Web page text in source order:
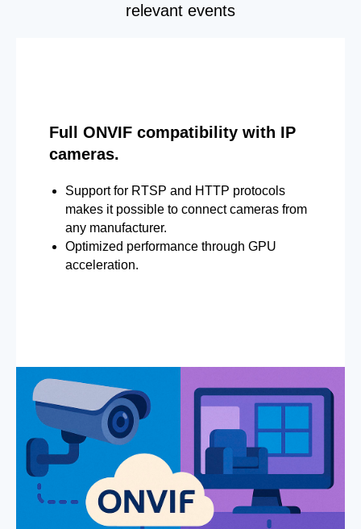
relevant events
Full ONVIF compatibility with IP
cameras.
Support for RTSP and HTTP protocols
makes it possible to connect cameras from
any manufacturer.
Optimized performance through GPU
acceleration.